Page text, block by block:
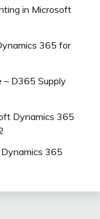
in Microsoft
365 for
– D365 Supply
Dynamics 365
365